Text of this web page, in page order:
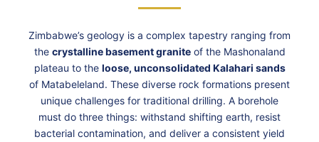
Zimbabwe’s geology is a complex tapestry ranging from
the crystalline basement graniteof the Mashonaland
plateau to the loose, unconsolidated Kalahari sands
of Matabeleland. These diverse rock formations present
unique challenges for traditional drilling. A borehole
must do three things: withstand shifting earth, resist
bacterial contamination, and deliver a consistent yield